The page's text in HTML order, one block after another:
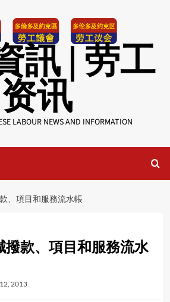
訊 | 劳工
资讯
LABOUR NEWS AND INFORMATION
、項目和服務流水帳
撥款、項目和服務流水
2013